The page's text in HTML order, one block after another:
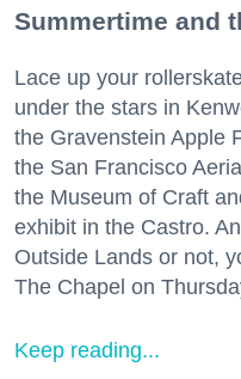
Summertime and
Lace up your
under the stars in
the Gravenstein Apple
the San Francisco
the Museum of Craft
exhibit in the Castro.
Outside Lands or not,
The Chapel on
Keep reading...